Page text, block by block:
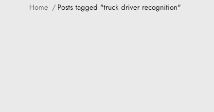
Home Posts tagged "truck driver recognition"